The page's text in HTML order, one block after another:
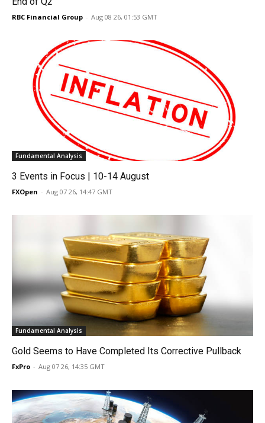
RBC Financial Group - Aug 08 26, 01:53 GMT
Fundamental Analysis
3 Events in Focus | 10-14 August
FXOpen - Aug 07 26, 14:47 GMT
Fundamental Analysis
Gold Seems to Have Completed Its Corrective Pullback
FxPro - Aug 07 26, 14:35 GMT